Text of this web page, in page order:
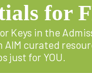
for
Keys in the
curated
just for YOU.